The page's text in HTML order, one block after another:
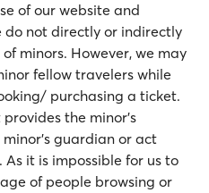
of our website and
not directly or indirectly
minors. However, we may
fellow travelers while
purchasing a ticket.
the minor’s
guardian or act
it is impossible for us to
of people browsing or